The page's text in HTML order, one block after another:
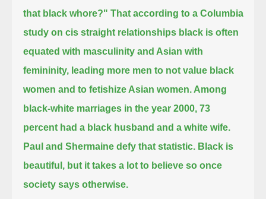
that black whore?"That according to a Columbia
study on cis straight relationships black is often
equated with masculinity and Asian with
femininity, leading more men to not value black
women and to fetishize Asian women. Among
black-white marriages in the year 2000, 73
percent had a black husband and a white wife.
Paul and Shermaine defy that statistic. Black is
beautiful, but it takes a lot to believe so once
society says otherwise.